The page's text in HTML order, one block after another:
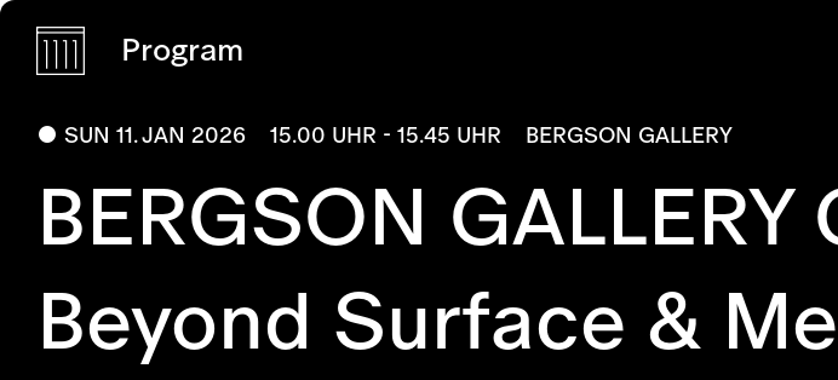
Program
SUN 11. JAN 2026 15.00 UHR - 15.45 UHR BERGSON GALLERY
BERGSON GALLERY
Beyond Surface &